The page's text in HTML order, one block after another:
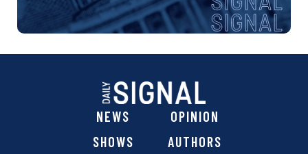
NEWS
OPINION
SHOWS
AUTHORS